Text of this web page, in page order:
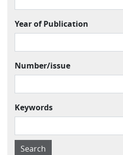
Year of Publication
Number/issue
Keywords